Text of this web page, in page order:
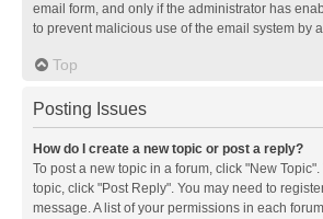
email form, and only if the administrator has
to prevent malicious use of the email system by
Top
Posting Issues
How do I create a new topic or post a reply?
To post a new topic in a forum, click "New
topic, click "Post Reply". You may need to
message. A list of your permissions in each